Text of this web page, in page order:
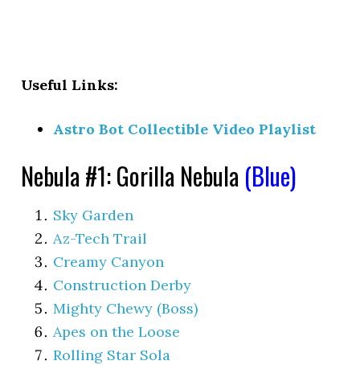
Useful Links:
Astro Bot Collectible Video Playlist
Nebula #1: Gorilla Nebula (Blue)
Sky Garden
Az-Tech Trail
Creamy Canyon
Construction Derby
Mighty Chewy (Boss)
Apes on the Loose
Rolling Star Sola